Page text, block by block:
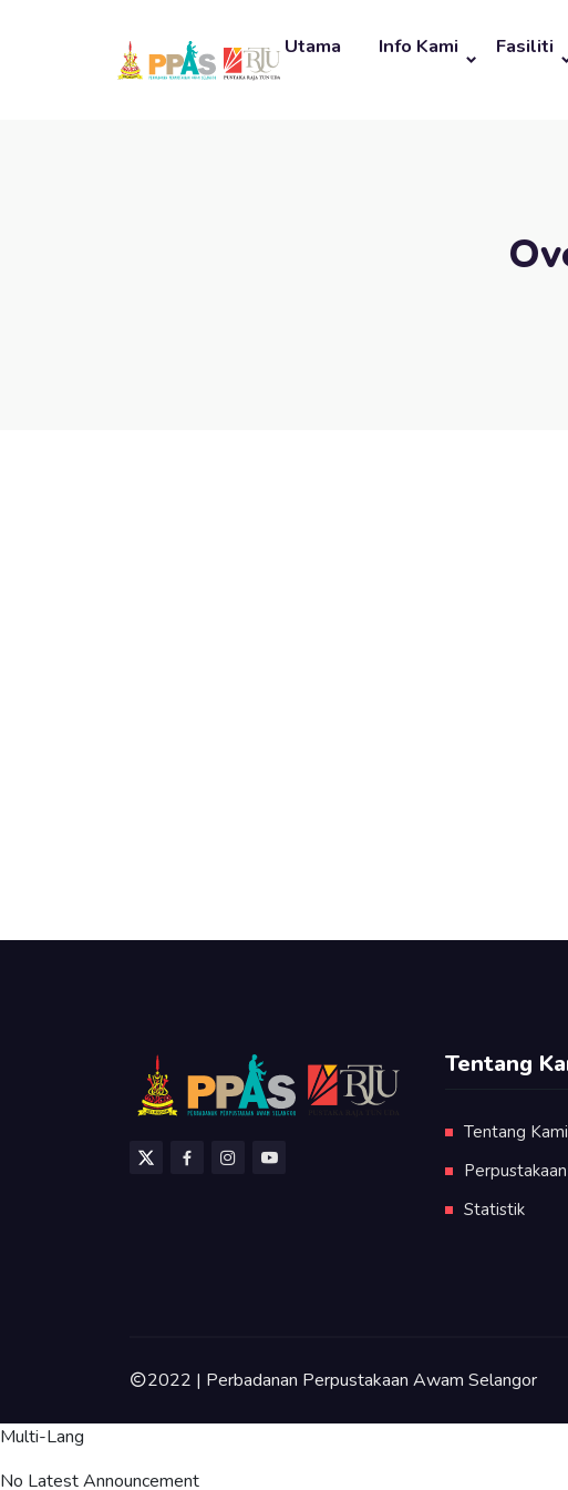
Utama Info Kami Fasiliti
Tentang
Tentang Kami
Statistik
2022 | Perbadanan Perpustakaan Awam Selangor
Multi-Lang
No Latest Announcement